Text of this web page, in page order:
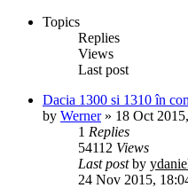
Topics
Replies
Views
Last post
Dacia 1300 si 1310 în
by Werner» 18 Oct
1 Replies
54112 Views
Last postby
24 Nov 2015,